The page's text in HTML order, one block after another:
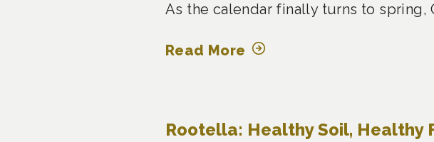
As the calendar finally turns to spring,
Read More
Rootella: Healthy Soil, Healthy